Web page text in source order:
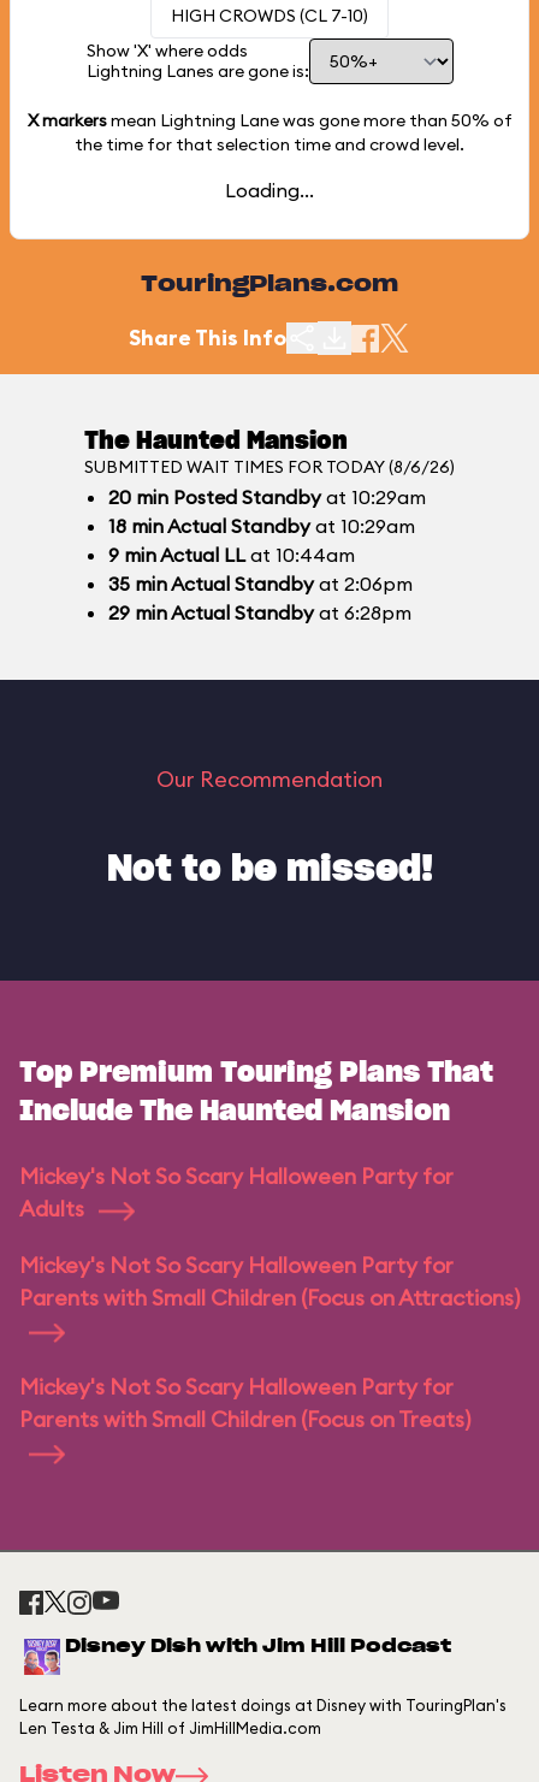
HIGH CROWDS (CL 7-10)
Show 'X' where odds
Lightning Lanes are gone is:
X markersmean Lightning Lane was gone more than 50% of
the time for that selection time and crowd level.
Loading...
TouringPlans.com
Share This Info
The Haunted Mansion
SUBMITTED WAIT TIMES FOR TODAY (8/6/26)
20 min Posted Standbyat 10:29am
18 minActual Standbyat 10:29am
9 minActual LLat 10:44am
35 minActual Standbyat 2:06pm
29 minActual Standbyat 6:28pm
Our Recommendation
Not to be missed!
Top Premium Touring Plans That
Include The Haunted Mansion
Mickey's Not So Scary Halloween Party for
Adults
Mickey's Not So Scary Halloween Party for
Parents with Small Children (Focus on Attractions)
Mickey's Not So Scary Halloween Party for
Parents with Small Children (Focus on Treats)
Disney Dish with Jim Hill Podcast
Learn more about the latest doings at Disney with TouringPlan's
Len Testa & Jim Hill of JimHillMedia.com
Listen Now